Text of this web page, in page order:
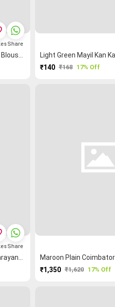
Share
₹140 ₹168 17% Off
Tan Mayil Kan Ruthratcham Narayanpet Saree
Share
₹1,350 ₹1,620 17% Off